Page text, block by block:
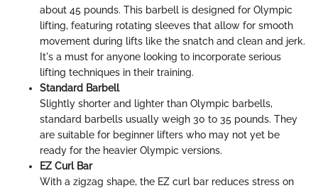
about 45 pounds. This barbell is designed for Olympic
lifting, featuring rotating sleeves that allow for smooth
movement during lifts like the snatch and clean and jerk.
It's a must for anyone looking to incorporate serious
lifting techniques in their training.
Standard Barbell
Slightly shorter and lighter than Olympic barbells,
standard barbells usually weigh 30 to 35 pounds. They
are suitable for beginner lifters who may not yet be
ready for the heavier Olympic versions.
EZ Curl Bar
With a zigzag shape, the EZ curl bar reduces stress on